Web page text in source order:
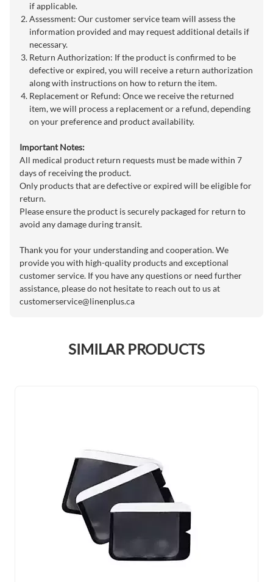
if applicable.
Assessment: Our customer service team will assess the
information provided and may request additional details if
necessary.
Return Authorization: If the product is confirmed to be
defective or expired, you will receive a return authorization
along with instructions on how to return the item.
Replacement or Refund: Once we receive the returned
item, we will process a replacement or a refund, depending
on your preference and product availability.
Important Notes:
All medical product return requests must be made within 7
days of receiving the product.
Only products that are defective or expired will be eligible for
return.
Please ensure the product is securely packaged for return to
avoid any damage during transit.
Thank you for your understanding and cooperation. We
provide you with high-quality products and exceptional
customer service. If you have any questions or need further
assistance, please do not hesitate to reach out to us at
customerservice@linenplus.ca
SIMILAR PRODUCTS